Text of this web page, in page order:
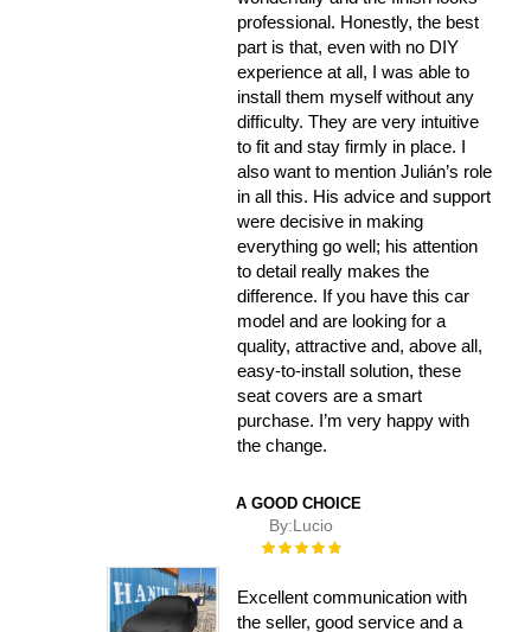
professional. Honestly, the best
part is that, even with no DIY
experience at all, I was able to
install them myself without any
difficulty. They are very intuitive
to fit and stay firmly in place. I
also want to mention Julián’s role
in all this. His advice and support
were decisive in making
everything go well; his attention
to detail really makes the
difference. If you have this car
model and are looking for a
quality, attractive and, above all,
easy-to-install solution, these
seat covers are a smart
purchase. I’m very happy with
the change.
A GOOD CHOICE
By:Lucio
Rating:
Excellent communication with
the seller, good service and a